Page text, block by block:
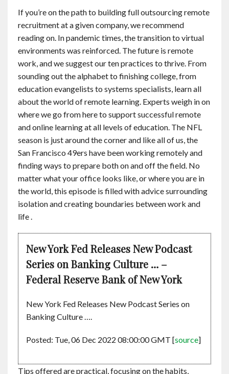
If you’re on the path to building full outsourcing remote
recruitment at a given company, we recommend
reading on. In pandemic times, the transition to virtual
environments was reinforced. The future is remote
work, and we suggest our ten practices to thrive. From
sounding out the alphabet to finishing college, from
education evangelists to systems specialists, learn all
about the world of remote learning. Experts weigh in on
where we go from here to support successful remote
and online learning at all levels of education. The NFL
season is just around the corner and like all of us, the
San Francisco 49ers have been working remotely and
finding ways to prepare both on and off the field. No
matter what your office looks like, or where you are in
the world, this episode is filled with advice surrounding
isolation and creating boundaries between work and
life .
New York Fed Releases New Podcast
Series on Banking Culture … –
Federal Reserve Bank of New York
New York Fed Releases New Podcast Series on
Banking Culture ….
Posted: Tue, 06 Dec 2022 08:00:00 GMT [source]
Tips offered are practical, focusing on the habits,